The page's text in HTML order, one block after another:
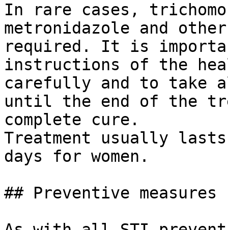
In rare cases,
metronidazole and
required. It is
instructions of the
carefully and to take
until the end of the
complete cure.
Treatment usually
days for women.
## Preventive measures